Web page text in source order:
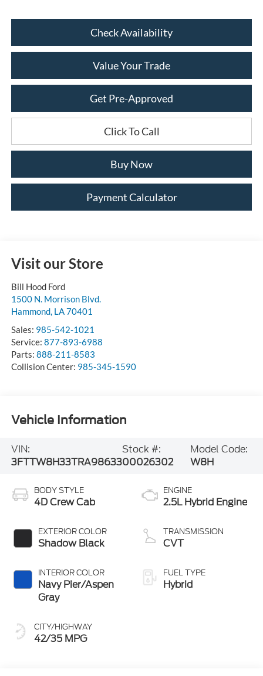
Check Availability
Value Your Trade
Get Pre-Approved
Click To Call
Buy Now
Payment Calculator
Visit our Store
Bill Hood Ford
1500 N. Morrison Blvd.
Hammond, LA70401
Sales: 985-542-1021
Service: 877-893-6988
Parts: 888-211-8583
Collision Center: 985-345-1590
Vehicle Information
VIN:
3FTTW8H33TRA98633
Stock #:
00026302
Model Code:
W8H
BODY STYLE
4D Crew Cab
EXTERIOR COLOR
Shadow Black
INTERIOR COLOR
Navy Pier/Aspen
Gray
CITY/HIGHWAY
42/35 MPG
ENGINE
2.5L Hybrid Engine
TRANSMISSION
CVT
FUEL TYPE
Hybrid